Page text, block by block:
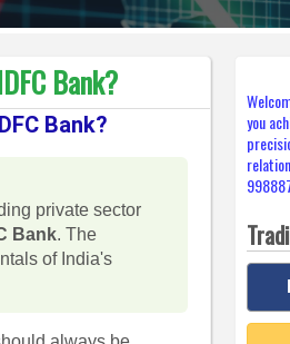
Bank?
Bank?
private sector
Bank. The
of India's
you